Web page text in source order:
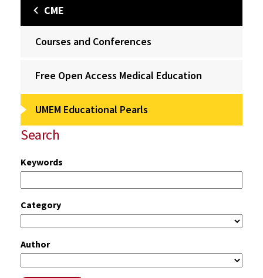
CME
Courses and Conferences
Free Open Access Medical Education
UMEM Educational Pearls
Search
Keywords
Category
Author